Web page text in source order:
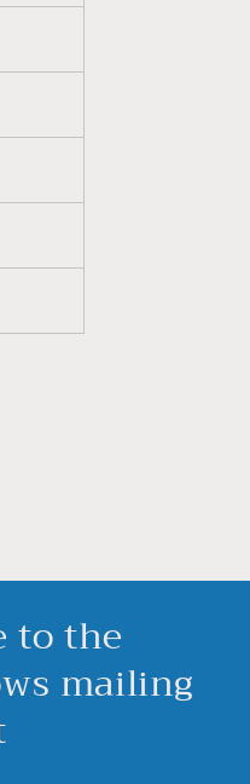
to the
mailing